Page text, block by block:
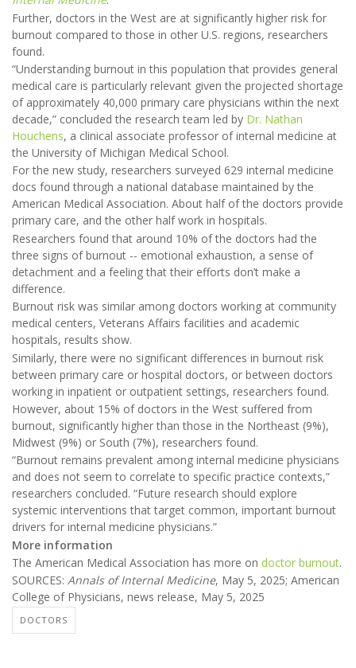
Further, doctors in the West are at significantly higher risk for
burnout compared to those in other U.S. regions, researchers
found.
“Understanding burnout in this population that provides general
medical care is particularly relevant given the projected shortage
of approximately 40,000 primary care physicians within the next
decade,” concluded the research team led by Dr. Nathan
Houchens, a clinical associate professor of internal medicine at
the University of Michigan Medical School.
For the new study, researchers surveyed 629 internal medicine
docs found through a national database maintained by the
American Medical Association. About half of the doctors provide
primary care, and the other half work in hospitals.
Researchers found that around 10% of the doctors had the
three signs of burnout -- emotional exhaustion, a sense of
detachment and a feeling that their efforts don’t make a
difference.
Burnout risk was similar among doctors working at community
medical centers, Veterans Affairs facilities and academic
hospitals, results show.
Similarly, there were no significant differences in burnout risk
between primary care or hospital doctors, or between doctors
working in inpatient or outpatient settings, researchers found.
However, about 15% of doctors in the West suffered from
burnout, significantly higher than those in the Northeast (9%),
Midwest (9%) or South (7%), researchers found.
“Burnout remains prevalent among internal medicine physicians
and does not seem to correlate to specific practice contexts,”
researchers concluded. “Future research should explore
systemic interventions that target common, important burnout
drivers for internal medicine physicians.”
More information
The American Medical Association has more on doctor burnout.
SOURCES: Annals of Internal Medicine, May 5, 2025; American
College of Physicians, news release, May 5, 2025
DOCTORS